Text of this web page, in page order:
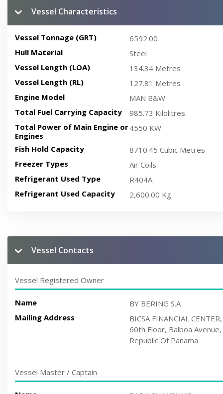
Vessel Characteristics
Vessel Tonnage (GRT)
6592.00
Hull Material
Steel
Vessel Length (LOA)
134.34 Metres
Vessel Length (RL)
127.81 Metres
Engine Model
MAN B&W
Total Fuel Carrying Capacity
985.73 Kilolitres
Total Power of Main Engine or
Engines
4550 KW
Fish Hold Capacity
8710.45 Cubic Metres
Freezer Types
Air Coils
Refrigerant Used Type
R404A
Refrigerant Used Capacity
2,600.00 Kg
Vessel Contacts
Vessel Registered Owner
Name
BY BERING S.A
Mailing Address
BICSA FINANCIAL CENTER,
60th Floor, Balboa
Republic Of Panama
Vessel Master / Captain